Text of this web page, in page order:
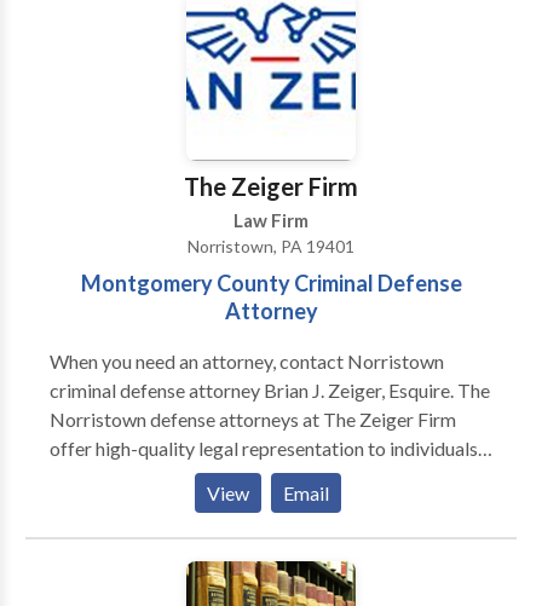
from Bristol to Springfield, and from
Montgomeryville to Willow Grove. We handle many
types of criminal defense cases, including traffic
crimes, theft, federal crimes, DUI, drug crimes, white-
The Zeiger Firm
Law Firm
Norristown, PA 19401
Montgomery County Criminal Defense
Attorney
When you need an attorney, contact Norristown
criminal defense attorney Brian J. Zeiger, Esquire. The
Norristown defense attorneys at The Zeiger Firm
offer high-quality legal representation to individuals
in Philadelphia, Montgomery, Bucks, Delaware, and
Chester counties and throughout the entire state of
Pennsylvania. The Norristown Criminal Defense
Attorneys at The Zeiger Firm are committed to
defending every client zealously, providing the
View Email